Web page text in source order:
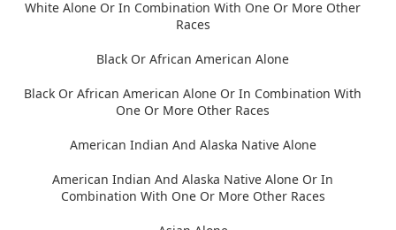
White Alone Or In Combination With One Or More Other
Races
Black Or African American Alone
Black Or African American Alone Or In Combination With
One Or More Other Races
American Indian And Alaska Native Alone
American Indian And Alaska Native Alone Or In
Combination With One Or More Other Races